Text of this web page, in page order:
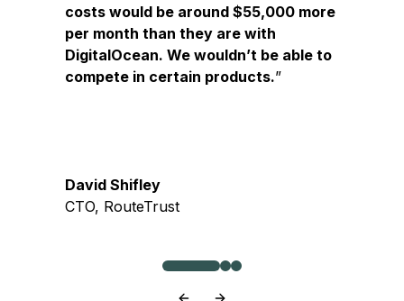
costs would be around $55,000 more
per month than they are with
DigitalOcean. We wouldn’t be able to
compete in certain products.
David Shifley
CTO, RouteTrust